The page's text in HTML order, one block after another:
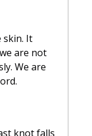
skin. It
are not
We are
knot falls